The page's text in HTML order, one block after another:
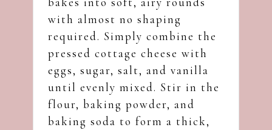
with almost no shaping
required. Simply combine the
pressed cottage cheese with
eggs, sugar, salt, and vanilla
until evenly mixed. Stir in the
flour, baking powder, and
baking soda to form a thick,